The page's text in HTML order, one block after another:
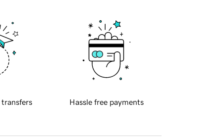
transfers Hassle free payments